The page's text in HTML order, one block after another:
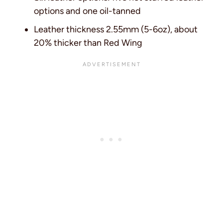
options and one oil-tanned
Leather thickness 2.55mm (5-6oz), about
20% thicker than Red Wing